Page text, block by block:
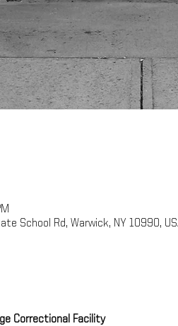
School Rd, Warwick, NY 10990,
Correctional Facility